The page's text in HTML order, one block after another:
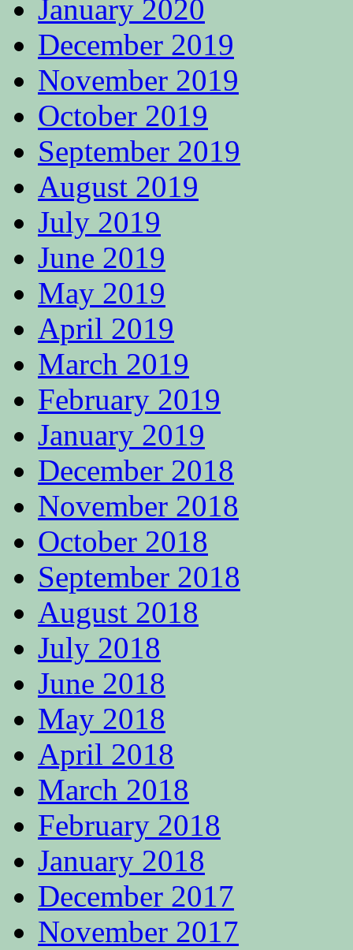
January 2020
December 2019
November 2019
October 2019
September 2019
August 2019
July 2019
June 2019
May 2019
April 2019
March 2019
February 2019
January 2019
December 2018
November 2018
October 2018
September 2018
August 2018
July 2018
June 2018
May 2018
April 2018
March 2018
February 2018
January 2018
December 2017
November 2017